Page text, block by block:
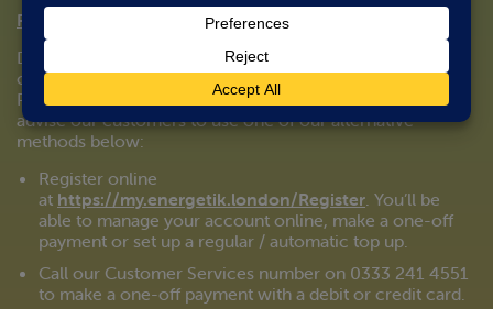
Pay-as-you-go (PAYG):
Due to the current Government policy in effect and the
closure of non-essential shops, cash payments at local
PayPoint outlets may be disrupted. We therefore strongly
advise our customers to use one of our alternative
methods below:
Register online
at https://my.energetik.london/Register. You’ll be
able to manage your account online, make a one-off
payment or set up a regular / automatic top up.
Call our Customer Services number on 0333 241 4551
to make a one-off payment with a debit or credit card.